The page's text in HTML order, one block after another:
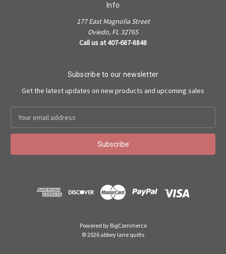
Info
177 East Magnolia Street
Oviedo, FL 32765
Call us at 407-687-8848
Subscribe to our newsletter
Get the latest updates on new products and upcoming sales
Address
Powered by BigCommerce
©2026 abbey lane quilts